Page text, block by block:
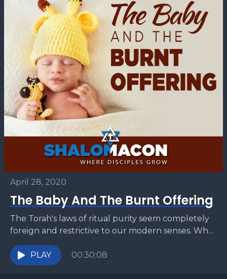
April 28, 2020
The Baby And The Burnt Offering
The Torah's laws of ritual purity seem completely
foreign and restrictive to our modern senses. Why
does a mother have to offer a sin...
PLAY
00:30:08